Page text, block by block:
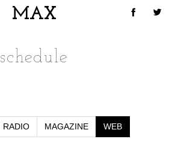
MAX
schedule
RADIO MAGAZINE WEB